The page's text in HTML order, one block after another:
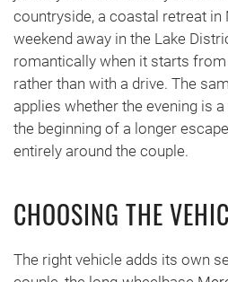
countryside, a coastal retreat in
weekend away in the Lake
romantically when it starts
rather than with a drive. The
applies whether the evening is
the beginning of a longer
entirely around the couple.
CHOOSING THE
The right vehicle adds its own